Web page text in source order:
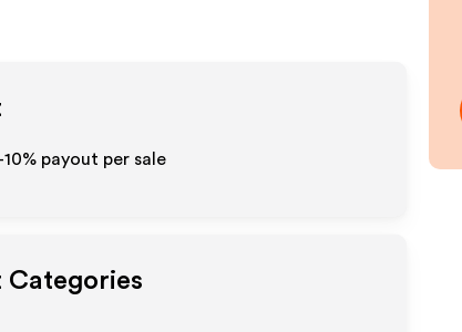
payout per sale
Categories